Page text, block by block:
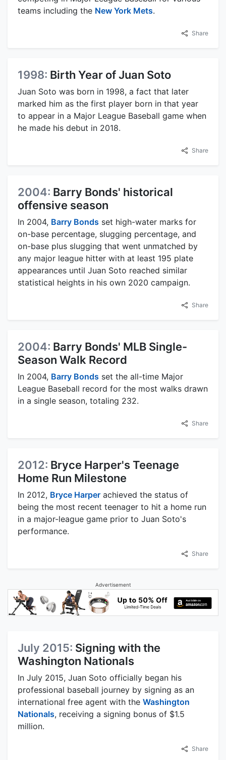
teams including the New York Mets.
Share
1998: Birth Year of Juan Soto
Juan Soto was born in 1998, a fact that later
marked him as the first player born in that year
to appear in a Major League Baseball game when
he made his debut in 2018.
Share
2004: Barry Bonds' historical
offensive season
In 2004, Barry Bonds set high-water marks for
on-base percentage, slugging percentage, and
on-base plus slugging that went unmatched by
any major league hitter with at least 195 plate
appearances until Juan Soto reached similar
statistical heights in his own 2020 campaign.
Share
2004: Barry Bonds' MLB Single-
Season Walk Record
In 2004, Barry Bonds set the all-time Major
League Baseball record for the most walks drawn
in a single season, totaling 232.
Share
2012: Bryce Harper's Teenage
Home Run Milestone
In 2012, Bryce Harper achieved the status of
being the most recent teenager to hit a home run
in a major-league game prior to Juan Soto's
performance.
Share
Advertisement
July 2015: Signing with the
Washington Nationals
In July 2015, Juan Soto officially began his
professional baseball journey by signing as an
international free agent with the Washington
Nationals, receiving a signing bonus of $1.5
million.
Share